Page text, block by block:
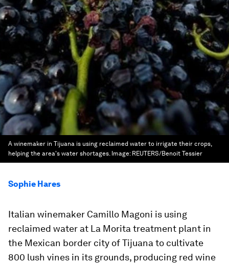
A winemaker in Tijuana is using reclaimed water to irrigate their crops,
helping the area's water shortages. Image: REUTERS/Benoit Tessier
Sophie Hares
Italian winemaker Camillo Magoni is using
reclaimed water at La Morita treatment plant in
the Mexican border city of Tijuana to cultivate
800 lush vines in its grounds, producing red wine